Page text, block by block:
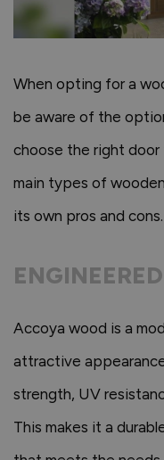
When opting for a
be aware of the
choose the right door
main types of
its own pros and cons.
Accoya wood is a
attractive
strength, UV
This makes it a